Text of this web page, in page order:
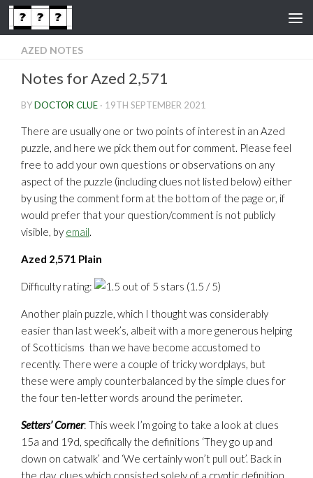
Skip to content
AZED NOTES
Notes for Azed 2,571
BYDOCTOR CLUE · 19TH SEPTEMBER 2021
There are usually one or two points of interest in an Azed
puzzle, and here we pick them out for comment. Please feel
free to add your own questions or observations on any
aspect of the puzzle (including clues not listed below) either
by using the comment form at the bottom of the page or, if
would prefer that your question/comment is not publicly
visible, by email.
Azed 2,571 Plain
Difficulty rating: (1.5 / 5)
Another plain puzzle, which I thought was considerably
easier than last week’s, albeit with a more generous helping
of Scotticisms than we have become accustomed to
recently. There were a couple of tricky wordplays, but
these were amply counterbalanced by the simple clues for
the four ten-letter words around the perimeter.
Setters’ Corner: This week I’m going to take a look at clues
15a and 19d, specifically the definitions ‘They go up and
down on catwalk’ and ‘We certainly won’t pull out’. Back in
the day, clues which consisted solely of a cryptic definition